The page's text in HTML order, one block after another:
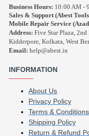
Business Hours: 10:00 AM -
Sales & Support (Abest
Mobile Repair Service
Address: Five Star Plaza,
Kidderpore, Kolkata, West
Email: help@abest.in
INFORMATION
About Us
Privacy Policy
Terms & Conditions
Shipping Policy
Return & Refund